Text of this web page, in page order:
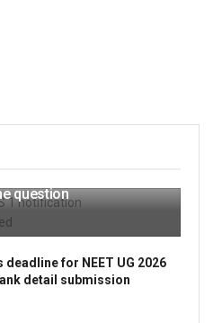
question
deadline for NEET UG 2026
detail submission